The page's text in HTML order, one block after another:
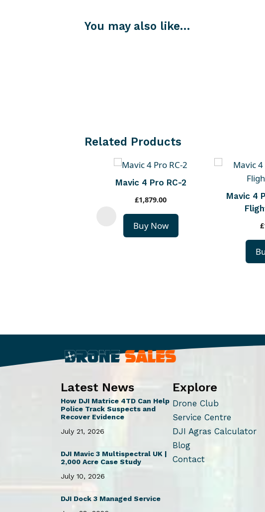
You may also like…
Related Products
Mavic 4 Pro RC-2
£1,879.00
Buy Now
Mavic 4
£
Latest News
How DJI Matrice 4TD Can Help
Police Track Suspects and
Recover Evidence
July 21, 2026
DJI Mavic 3 Multispectral UK |
2,000 Acre Case Study
July 10, 2026
DJI Dock 3 Managed Service
Explore
Drone Club
Service Centre
DJI Agras Calculator
Blog
Contact